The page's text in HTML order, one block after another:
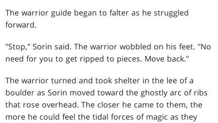
The warrior guide began to falter as he struggled
forward.
"Stop," Sorin said. The warrior wobbled on his feet. "No
need for you to get ripped to pieces. Move back."
The warrior turned and took shelter in the lee of a
boulder as Sorin moved toward the ghostly arc of ribs
that rose overhead. The closer he came to them, the
more he could feel the tidal forces of magic as they